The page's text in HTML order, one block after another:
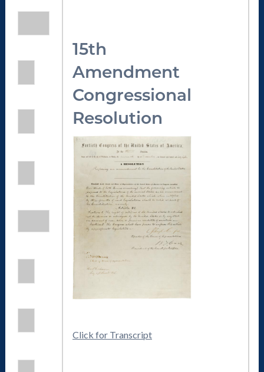
15th
Amendment
Congressional
Resolution
Click for Transcript